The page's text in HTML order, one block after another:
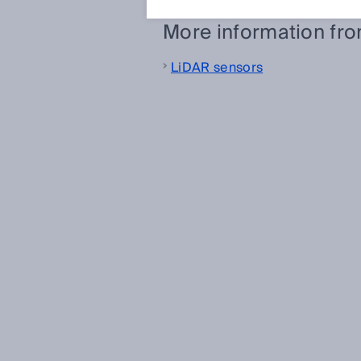
More information
LiDAR sensors